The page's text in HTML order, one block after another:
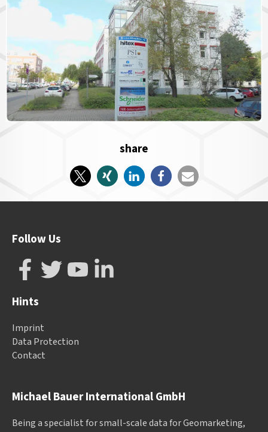
share
Michael Bauer International GmbH
Being a specialist for small-scale data for Geomarketing,
Follow Us
Hints
Imprint
Data Protection
Contact